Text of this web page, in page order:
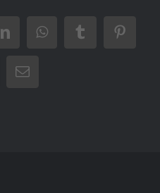
LinkedInWhatsAppTumblr
Email